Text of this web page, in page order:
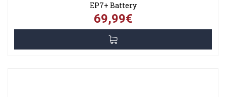
EP7+ Battery
69,99€